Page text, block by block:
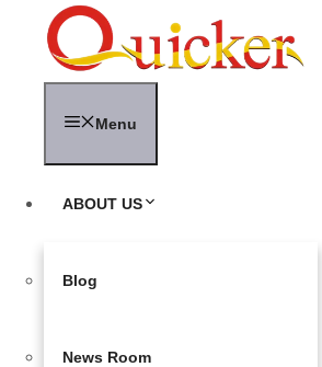
content
Menu
ABOUT US
Blog
News Room